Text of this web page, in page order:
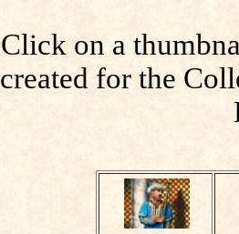
Click on a
created for the